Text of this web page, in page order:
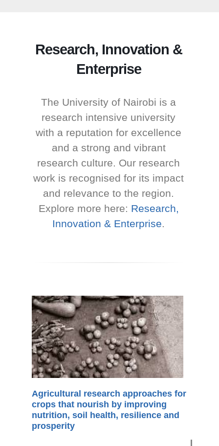
Research, Innovation &
Enterprise
The University of Nairobi is a
research intensive university
with a reputation for excellence
and a strong and vibrant
research culture. Our research
work is recognised for its impact
and relevance to the region.
Explore more here: Research,
Innovation & Enterprise.
Agricultural research approaches for
crops that nourish by improving
nutrition, soil health, resilience and
prosperity